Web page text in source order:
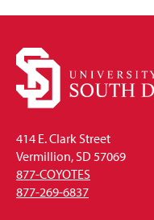
414 E. Clark Street
Vermillion, SD 57069
877-COYOTES
877-269-6837